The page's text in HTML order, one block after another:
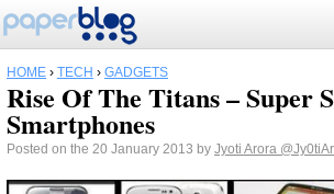
HOME › TECH › GADGETS
Rise Of The Titans – Super
Smartphones
Posted on the 20 January 2013 by Jyoti Arora